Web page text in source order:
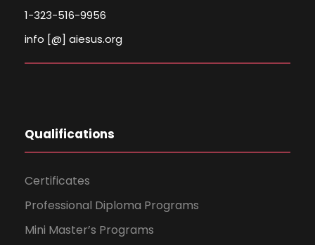
1-323-516-9956
info [@] aiesus.org
Qualifications
Certificates
Professional Diploma Programs
Mini Master’s Programs